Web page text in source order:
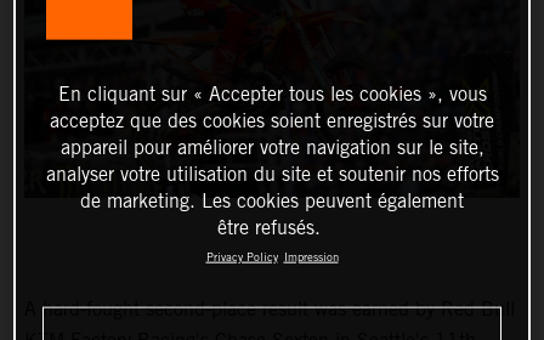
A hard-fought second-place result was earned by Red Bull
En cliquant sur « Accepter tous les cookies », vous
acceptez que des cookies soient enregistrés sur votre
appareil pour améliorer votre navigation sur le site,
analyser votre utilisation du site et soutenir nos efforts
de marketing. Les cookies peuvent également
être refusés.
Privacy Policy Impression